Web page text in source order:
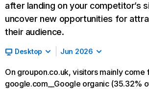
after landing on your competitor’s
uncover new opportunities for
their audience.
Desktop Jun 2026
On groupon.co.uk, visitors mainly come
google.com__Google organic (35.32%